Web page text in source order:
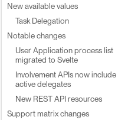
New available values
Task Delegation
Notable changes
User Application process list
migrated to Svelte
Involvement APIs now include
active delegates
New REST API resources
Support matrix changes